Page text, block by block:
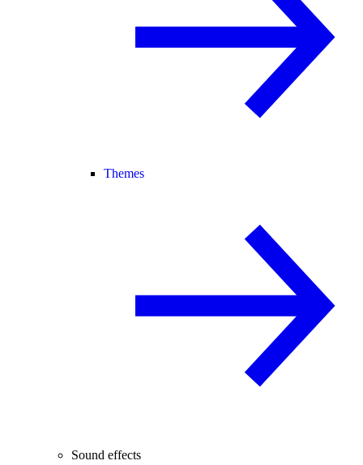
Themes
Sound effects